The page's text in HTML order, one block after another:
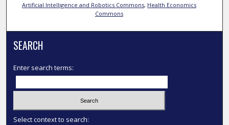
Artificial Intelligence and Robotics Commons, Health Economics
Commons
SEARCH
Enter search terms:
Select context to search: